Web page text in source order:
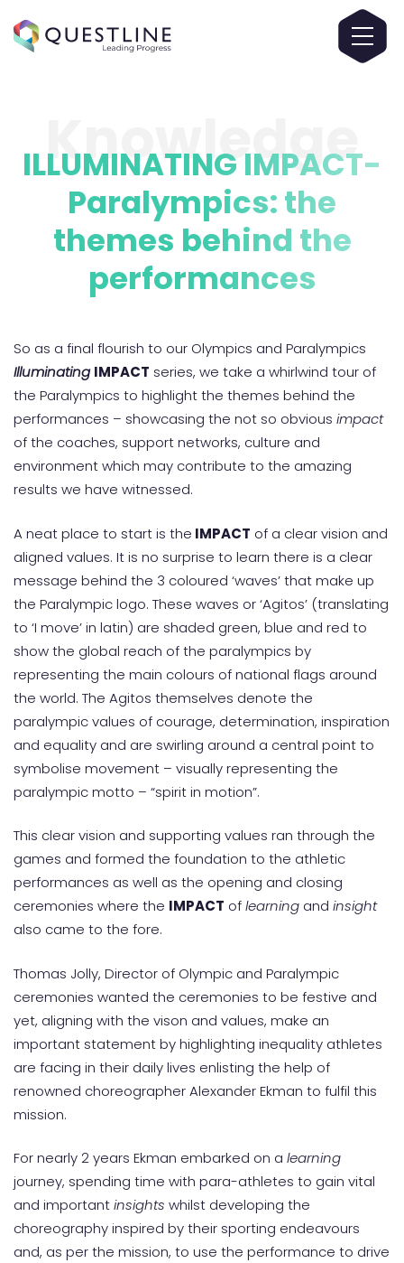
Knowledge
ILLUMINATING IMPACT-
Paralympics: the
themes behind the
performances
So as a final flourish to our Olympics and Paralympics
Illuminating IMPACT series, we take a whirlwind tour of
the Paralympics to highlight the themes behind the
performances – showcasing the not so obvious impact
of the coaches, support networks, culture and
environment which may contribute to the amazing
results we have witnessed.
A neat place to start is the IMPACT of a clear vision and
aligned values. It is no surprise to learn there is a clear
message behind the 3 coloured ‘waves’ that make up
the Paralympic logo. These waves or ‘Agitos’ (translating
to ‘I move’ in latin) are shaded green, blue and red to
show the global reach of the paralympics by
representing the main colours of national flags around
the world. The Agitos themselves denote the
paralympic values of courage, determination, inspiration
and equality and are swirling around a central point to
symbolise movement – visually representing the
paralympic motto – “spirit in motion”.
This clear vision and supporting values ran through the
games and formed the foundation to the athletic
performances as well as the opening and closing
ceremonies where the IMPACT oflearning and insight
also came to the fore.
Thomas Jolly, Director of Olympic and Paralympic
ceremonies wanted the ceremonies to be festive and
yet, aligning with the vison and values, make an
important statement by highlighting inequality athletes
are facing in their daily lives enlisting the help of
renowned choreographer Alexander Ekman to fulfil this
mission.
For nearly 2 years Ekman embarked on a learning
journey, spending time with para-athletes to gain vital
and importantinsights whilst developing the
choreography inspired by their sporting endeavours
and, as per the mission, to use the performance to drive